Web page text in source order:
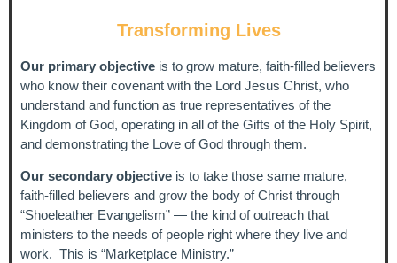
Life Is So Much More- Regner Capener
Getting Ready
We Have Overcome- Regner & Della Capener
Let My Rulership Go Forth- Regner & Della Capener
The King's Dance- Regner & Della Capener
Great and Marvelous - Regner & Della Capener
Blessing and Honor- Regner & Della Capener
Winds of Love- Regner & Della Capener
Transforming Lives
Our primary objective is to grow mature, faith-filled believers
who know their covenant with the Lord Jesus Christ, who
understand and function as true representatives of the
Kingdom of God, operating in all of the Gifts of the Holy Spirit,
and demonstrating the Love of God through them.
Our secondary objective is to take those same mature,
faith-filled believers and grow the body of Christ through
“Shoeleather Evangelism” — the kind of outreach that
ministers to the needs of people right where they live and
work. This is “Marketplace Ministry.”